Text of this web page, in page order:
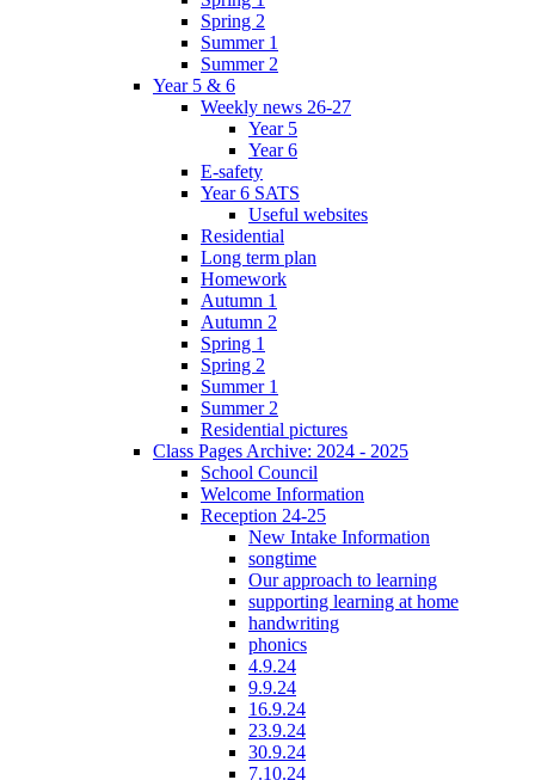
Spring 2
Summer 1
Summer 2
Year 5 & 6
Weekly news 26-27
Year 5
Year 6
E-safety
Year 6 SATS
Useful websites
Residential
Long term plan
Homework
Autumn 1
Autumn 2
Spring 1
Spring 2
Summer 1
Summer 2
Residential pictures
Class Pages Archive: 2024 - 2025
School Council
Welcome Information
Reception 24-25
New Intake Information
songtime
Our approach to learning
supporting learning at home
handwriting
phonics
4.9.24
9.9.24
16.9.24
23.9.24
30.9.24
7.10.24